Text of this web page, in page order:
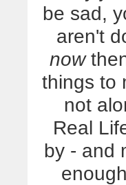
be sad,
aren't
now
things to
not
Real
by - and